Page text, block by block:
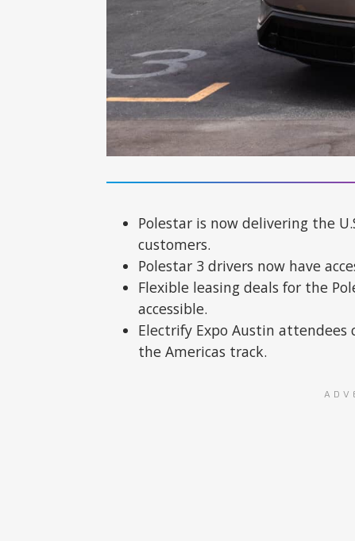
Polestar is now delivering the
customers.
Polestar 3 drivers now have
Flexible leasing deals for the
accessible.
Electrify Expo Austin
the Americas track.